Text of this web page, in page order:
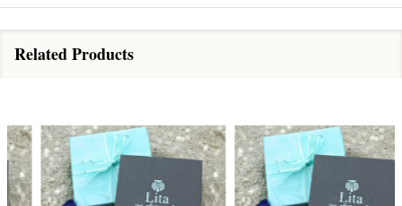
Related Products